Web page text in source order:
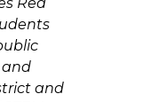
Red
and
and